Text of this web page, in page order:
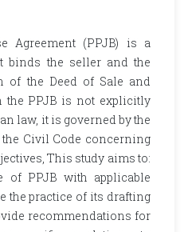
Agreement (PPJB) is a
binds the seller and the
of the Deed of Sale and
the PPJB is not explicitly
law, it is governed by the
Civil Code concerning
This study aims to:
of PPJB with applicable
the practice of its drafting
recommendations for